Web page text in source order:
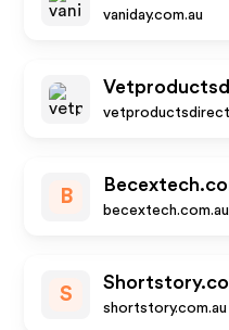
vaniday.com.au
B
becextech.com.au
S
shortstory.com.au